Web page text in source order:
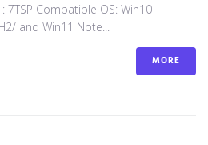
Compatible OS: Win10
and Win11 Note...
MORE